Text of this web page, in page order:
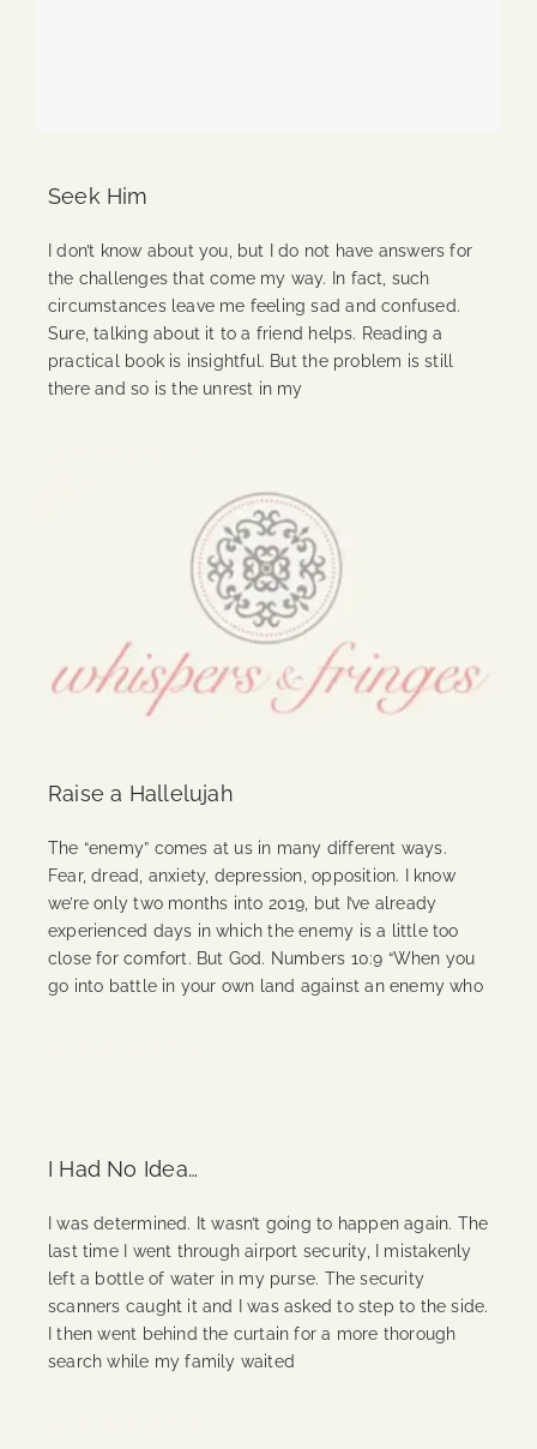
Seek Him
I don’t know about you, but I do not have answers for
the challenges that come my way. In fact, such
circumstances leave me feeling sad and confused.
Sure, talking about it to a friend helps. Reading a
practical book is insightful. But the problem is still
there and so is the unrest in my
Raise a Hallelujah
The “enemy” comes at us in many different ways.
Fear, dread, anxiety, depression, opposition. I know
we’re only two months into 2019, but I’ve already
experienced days in which the enemy is a little too
close for comfort. But God. Numbers 10:9 “When you
go into battle in your own land against an enemy who
I Had No Idea…
I was determined. It wasn’t going to happen again. The
last time I went through airport security, I mistakenly
left a bottle of water in my purse. The security
scanners caught it and I was asked to step to the side.
I then went behind the curtain for a more thorough
search while my family waited